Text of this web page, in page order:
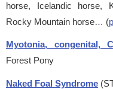
horse, Icelandic horse,
Rocky Mountain horse… (
Myotonia, congenital,
Forest Pony
Naked Foal Syndrome